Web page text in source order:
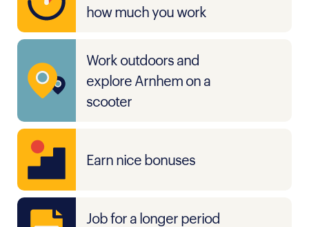
how much you work
Work outdoors and
explore Arnhem on a
scooter
Earn nice bonuses
Job for a longer period